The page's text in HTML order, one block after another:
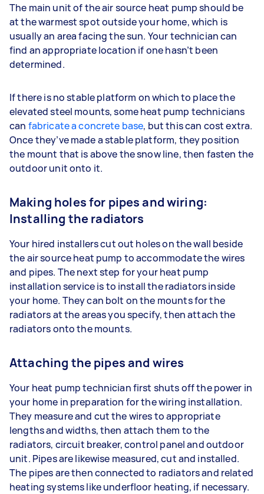
The main unit of the air source heat pump should be
at the warmest spot outside your home, which is
usually an area facing the sun. Your technician can
find an appropriate location if one hasn’t been
determined.
If there is no stable platform on which to place the
elevated steel mounts, some heat pump technicians
can fabricate a concrete base, but this can cost extra.
Once they’ve made a stable platform, they position
the mount that is above the snow line, then fasten the
outdoor unit onto it.
Making holes for pipes and wiring:
Installing the radiators
Your hired installers cut out holes on the wall beside
the air source heat pump to accommodate the wires
and pipes. The next step for your heat pump
installation service is to install the radiators inside
your home. They can bolt on the mounts for the
radiators at the areas you specify, then attach the
radiators onto the mounts.
Attaching the pipes and wires
Your heat pump technician first shuts off the power in
your home in preparation for the wiring installation.
They measure and cut the wires to appropriate
lengths and widths, then attach them to the
radiators, circuit breaker, control panel and outdoor
unit. Pipes are likewise measured, cut and installed.
The pipes are then connected to radiators and related
heating systems like underfloor heating, if necessary.